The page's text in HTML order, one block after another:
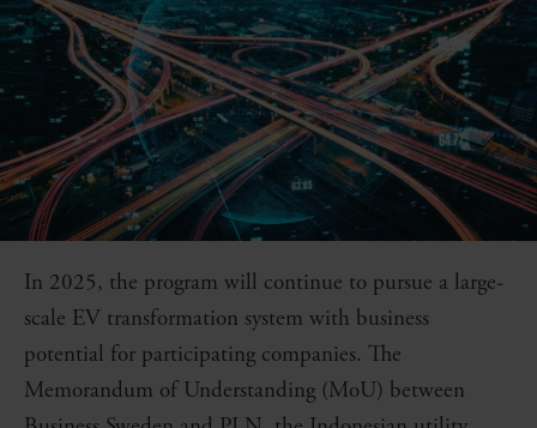
In 2025, the program will continue to pursue a large-
scale EV transformation system with business
potential for participating companies. The
Memorandum of Understanding (MoU) between